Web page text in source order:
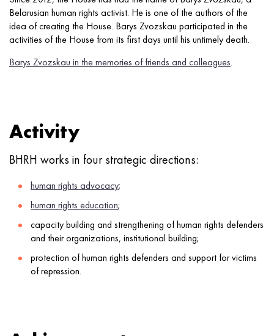
Belarusian human rights activist. He is one of the authors of the
idea of creating the House. Barys Zvozskau participated in the
activities of the House from its first days until his untimely death.
Barys Zvozskau in the memories of friends and colleagues.
Activity
BHRH works in four strategic directions:
human rights advocacy;
human rights education;
capacity building and strengthening of human rights defenders
and their organizations, institutional building;
protection of human rights defenders and support for victims
of repression.